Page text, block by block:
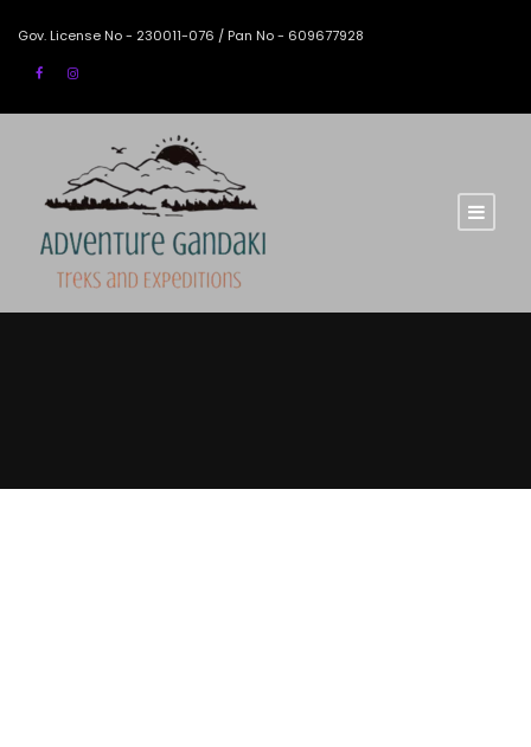
Gov. License No - 230011-076 / Pan No - 609677928